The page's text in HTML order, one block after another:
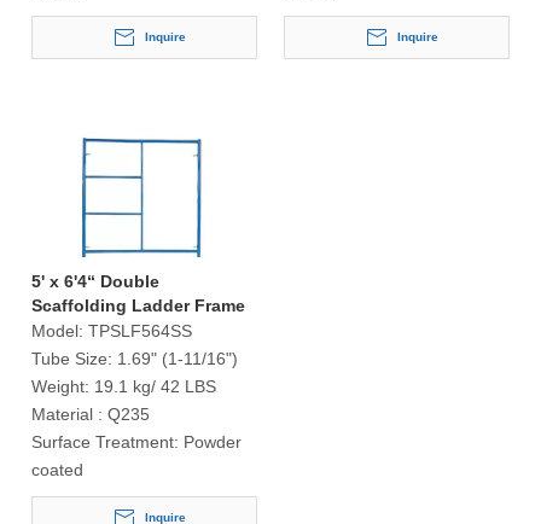
Inquire Inquire
5' x 6'4“ Double
Scaffolding Ladder Frame
S-Style
Model: TPSLF564SS
Tube Size: 1.69" (1-11/16")
Weight: 19.1 kg/ 42 LBS
Material : Q235
Surface Treatment: Powder
coated
Inquire